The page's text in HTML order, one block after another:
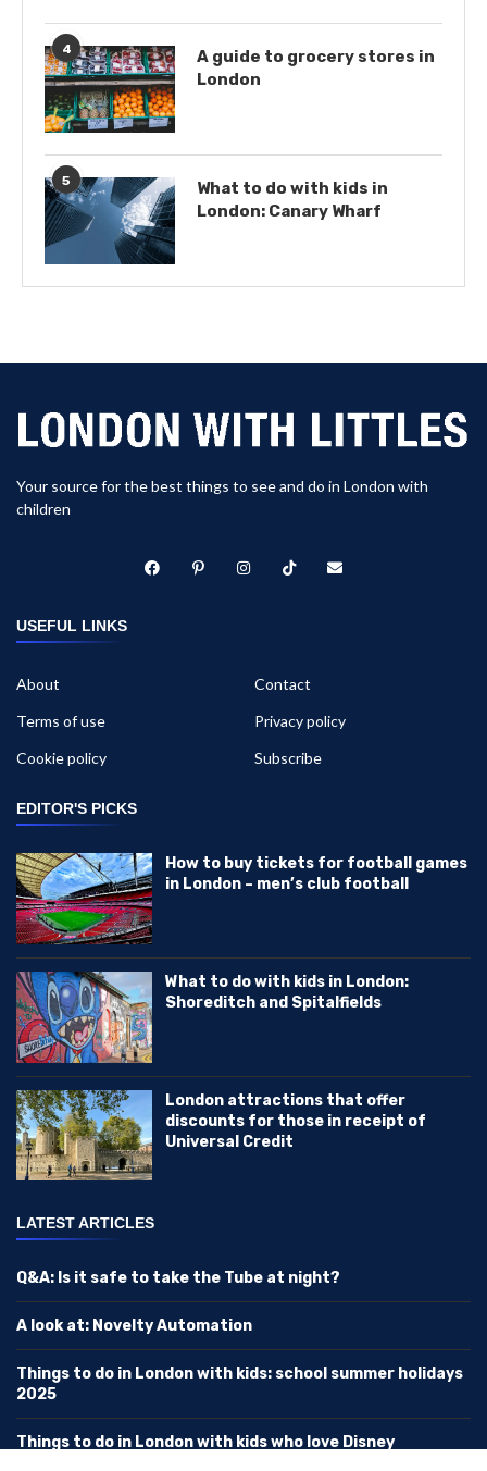
4
A guide to grocery stores in
London
5
What to do with kids in
London: Canary Wharf
Your source for the best things to see and do in London with
children
USEFUL LINKS
About
Contact
Terms of use
Privacy policy
Cookie policy
Subscribe
EDITOR'S PICKS
How to buy tickets for football games
in London – men’s club football
What to do with kids in London:
Shoreditch and Spitalfields
London attractions that offer
discounts for those in receipt of
Universal Credit
LATEST ARTICLES
Q&A: Is it safe to take the Tube at night?
A look at: Novelty Automation
Things to do in London with kids: school summer holidays
2025
Things to do in London with kids who love Disney